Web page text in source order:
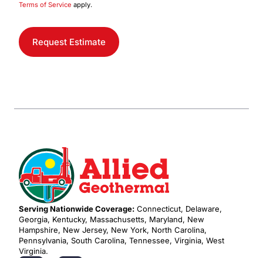
Terms of Service apply.
Request Estimate
Serving Nationwide Coverage: Connecticut, Delaware,
Georgia, Kentucky, Massachusetts, Maryland, New
Hampshire, New Jersey, New York, North Carolina,
Pennsylvania, South Carolina, Tennessee, Virginia, West
Virginia.